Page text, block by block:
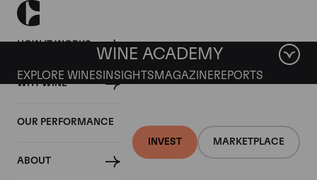
HOW IT WORKS
WHY WINE
OUR PERFORMANCE
ABOUT
INVEST MARKETPLACE
WINE ACADEMY
EXPLORE WINES INSIGHTS MAGAZINEREPORTS